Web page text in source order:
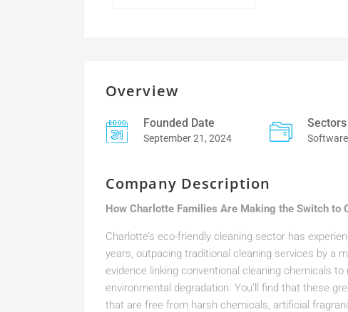
Overview
Founded Date
September 21, 2024
Sectors
Company Description
How Charlotte Families Are Making the Switch to
Charlotte’s eco-friendly cleaning sector has
years, outpacing traditional cleaning services by a
evidence linking conventional cleaning chemicals
environmental degradation. You’ll find that these
that are free from harsh chemicals, artificial